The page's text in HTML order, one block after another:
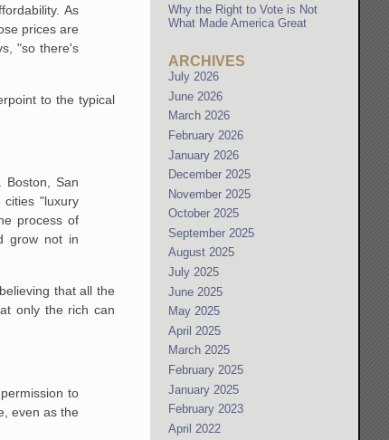
As
prices are
"so there's
to the typical
San
cities "luxury
process of
grow not in
that all the
only the rich can
to
even as the
Why the Right to Vote is Not
What Made America Great
ARCHIVES
July 2026
June 2026
March 2026
February 2026
January 2026
December 2025
November 2025
October 2025
September 2025
August 2025
July 2025
June 2025
May 2025
April 2025
March 2025
February 2025
January 2025
February 2023
April 2022